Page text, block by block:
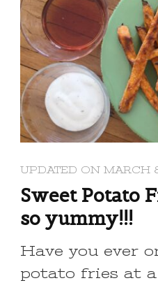
UPDATED ON MARCH
Sweet Potato
so yummy!!!
Have you ever
potato fries at